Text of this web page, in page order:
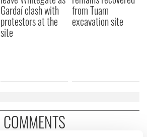
Gardaí clash with
protestors at the
site
from Tuam
excavation site
COMMENTS